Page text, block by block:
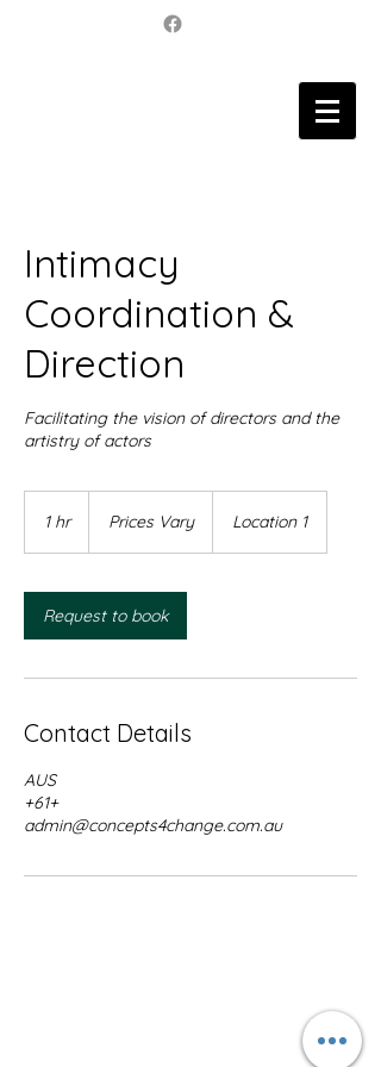
Intimacy
Coordination &
Direction
Facilitating the vision of directors and the
artistry of actors
1 hr1
Prices Vary Location 1
Request to book
Contact Details
AUS
+61+
admin@concepts4change.com.au